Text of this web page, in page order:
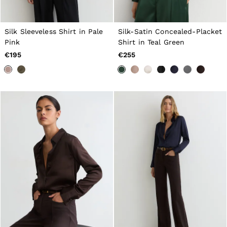
Belts
Ties & Pocket Squares
Bags & Wallets
Hats, Gloves & Scarves
Reiss | McLaren Racing
Co-ords
Leather & Suede
CHILDREN
BOYS'
Shirts
T-Shirts & Polo Shirts
Shorts
Suits & Tailoring
Knitwear
Jackets & Coats
Co-ords
Trousers & Jeans
Sweats & Hoodies
All Boys'
Silk Sleeveless Shirt in Pale
Pink
€195
Silk-Satin Concealed-Placket
Shirt in Teal Green
€255